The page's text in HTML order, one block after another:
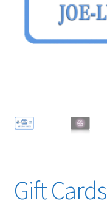
Prints Pricing
Gift Cards